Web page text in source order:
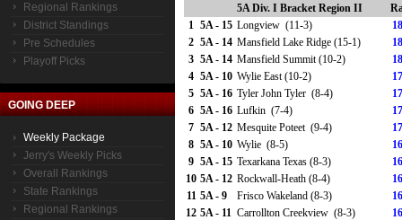
Regional Rankings
District Standings
Pre Schedules
Playoff Picks
GOING DEEP
Weekly Package
Jerry's Weekly Picks
Overall Rankings
State Rankings
Regional Rankings
5A Div. I Bracket Region II
1 5A - 15 Longview (11-3)
2 5A - 14 Mansfield Lake Ridge (15-1)
3 5A - 14 Mansfield Summit (10-2)
4 5A - 10 Wylie East (10-2)
5 5A - 16 Tyler John Tyler (8-4)
6 5A - 16 Lufkin (7-4)
7 5A - 12 Mesquite Poteet (9-4)
8 5A - 10 Wylie (8-5)
9 5A - 15 Texarkana Texas (8-3)
10 5A - 12 Rockwall-Heath (8-4)
11 5A - 9 Frisco Wakeland (8-3)
12 5A - 11 Carrollton Creekview (8-3)